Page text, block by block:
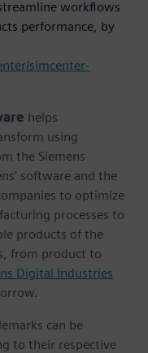
workflows
performance, by
simcenter-
helps
using
the Siemens
software and the
to optimize
processes to
products of the
from product to
Digital Industries
can be
to their respective